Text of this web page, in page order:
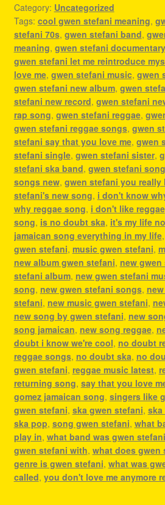
Category: Uncategorized
Tags: cool gwen stefani meaning,
stefani 70s, gwen stefani band,
meaning, gwen stefani documentary
gwen stefani let me reintroduce
love me, gwen stefani music, gwen
gwen stefani new album, gwen
stefani new record, gwen stefani
rap song, gwen stefani reggae,
gwen stefani reggae songs, gwen
stefani say that you love me, gwen
stefani single, gwen stefani sister,
stefani ska band, gwen stefani
songs new, gwen stefani you really
stefani's new song, i don't know
why reggae song, i don't like reggae
song, is no doubt ska, it's my life
jamaican song everything in my life,
gwen stefani, music gwen stefani,
new album gwen stefani, new gwen
stefani album, new gwen stefani
song, new gwen stefani songs,
stefani, new music gwen stefani,
new song by gwen stefani, new
song jamaican, new song reggae,
doubt i know we're cool, no doubt
reggae songs, no doubt ska, no
gwen stefani, reggae music latest,
returning song, say that you love
gomez jamaican song, singers like
gwen stefani, ska gwen stefani, ska
ska pop, song gwen stefani, what
play in, what band was gwen
gwen stefani with, what does gwen
genre is gwen stefani, what was
called, you don't love me anymore